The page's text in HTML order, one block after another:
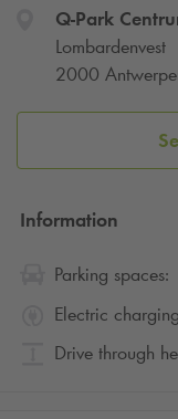
Q-Park
Lombardenvest
2000
Information
Parking spaces:
Electric
Drive through